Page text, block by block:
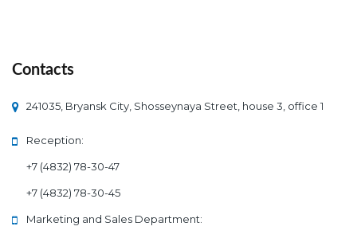
Contact
241035, Bryansk City, Shosseynaya Street, house 3, office 1
Reception:
+7 (4832) 78-30-47
+7 (4832) 78-30-45
Marketing and Sales Department: